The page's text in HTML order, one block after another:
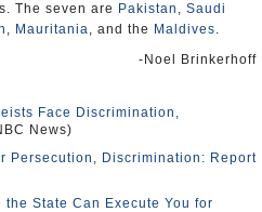
The seven are Pakistan , Saudi
, Mauritania, and the Maldives.
-Noel Brinkerhoff
Face Discrimination,
News)
Persecution, Discrimination: Report
State Can Execute You for